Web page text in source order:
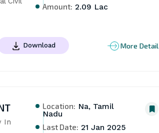
Amount: 2.09 Lac
Download More Detail
In
Location: Na, Tamil
Nadu
Last Date: 21 Jan 2025